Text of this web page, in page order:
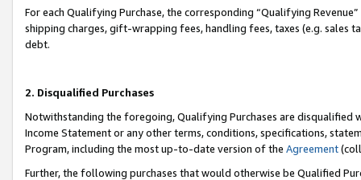
For each Qualifying Purchase, the corresponding “Qualifying
shipping charges, gift-wrapping fees, handling fees, taxes (e.g. sales
debt.
2. Disqualified Purchases
Notwithstanding the foregoing, Qualifying Purchases are disqualified
Income Statement or any other terms, conditions, specifications,
Program, including the most up-to-date version of the Agreement
Further, the following purchases that would otherwise be Qualified